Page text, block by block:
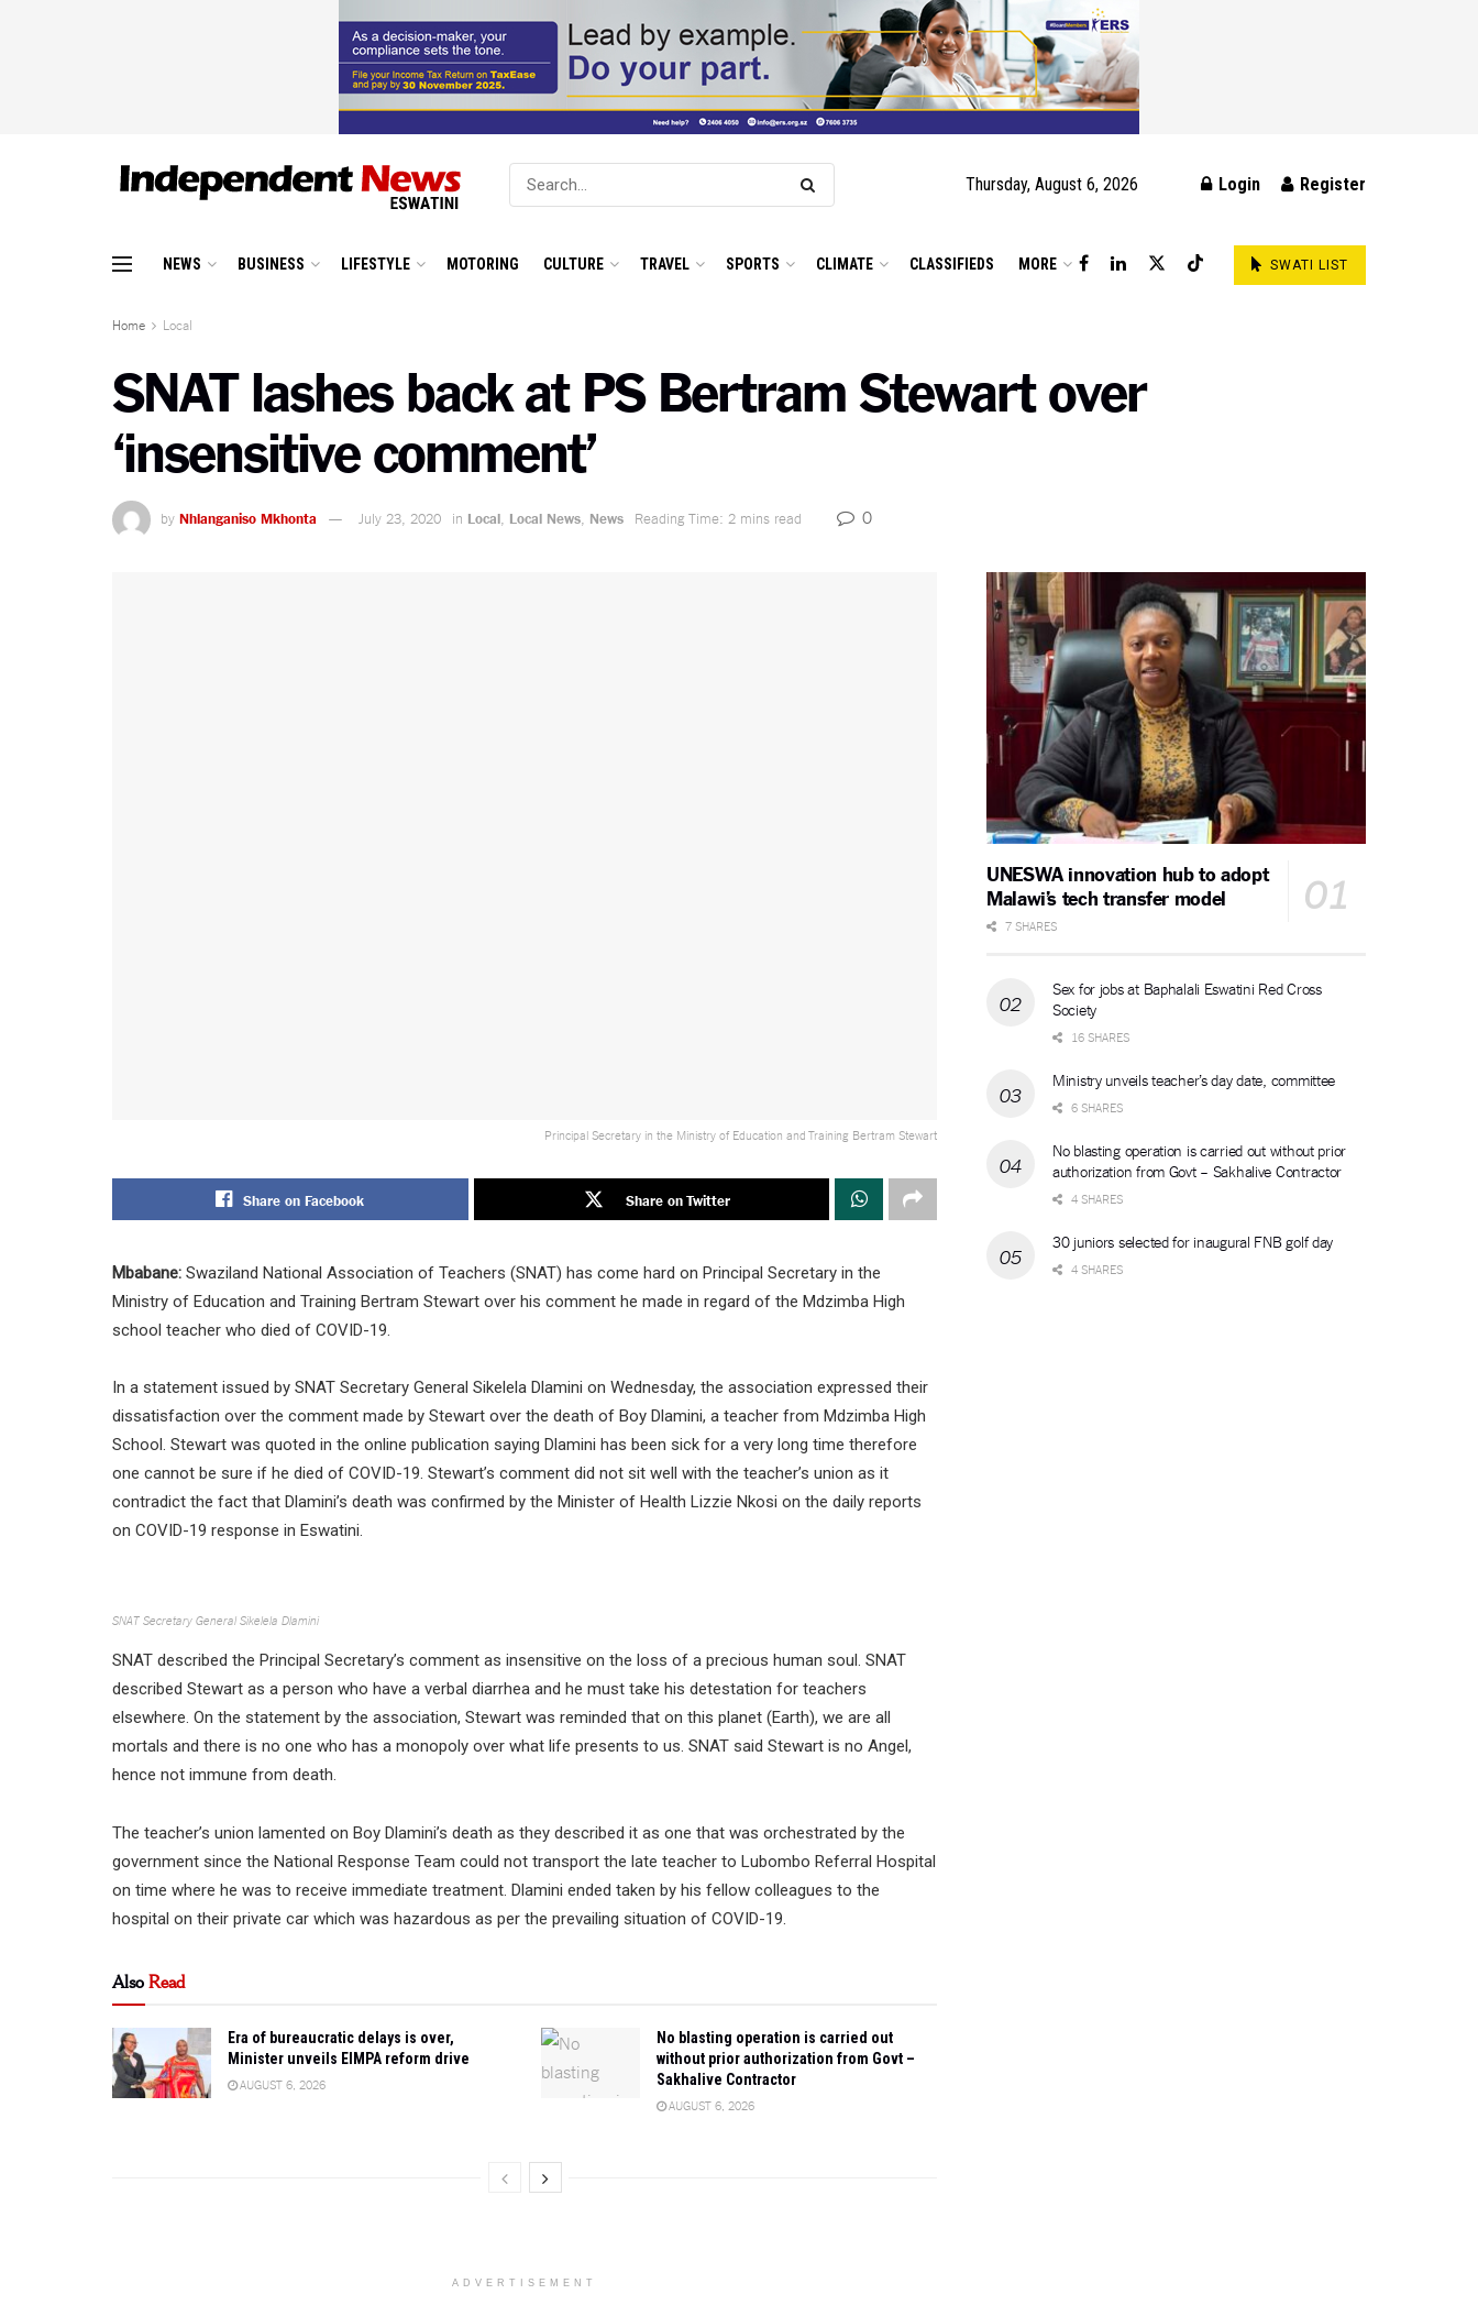
Thursday, August 6, 2026 Login Register
NEWS BUSINESS LIFESTYLE MOTORING CULTURE TRAVEL SPORTS CLIMATE CLASSIFIEDS MORE SWATI LIST
Home Local
SNAT lashes back at PS Bertram Stewart over
‘insensitive comment’
by Nhlanganiso Mkhonta July 23, 2020 in Local Local News News Reading Time: 2 mins read 0
Principal Secretary in the Ministry of Education and Training Bertram Stewart
Share on Facebook Share on Twitter
Mbabane: Swaziland National Association of Teachers (SNAT) has come hard on Principal Secretary in the
Ministry of Education and Training Bertram Stewart over his comment he made in regard of the Mdzimba High
school teacher who died of COVID-19.
In a statement issued by SNAT Secretary General Sikelela Dlamini on Wednesday, the association expressed their
dissatisfaction over the comment made by Stewart over the death of Boy Dlamini, a teacher from Mdzimba High
School. Stewart was quoted in the online publication saying Dlamini has been sick for a very long time therefore
one cannot be sure if he died of COVID-19. Stewart’s comment did not sit well with the teacher’s union as it
contradict the fact that Dlamini’s death was confirmed by the Minister of Health Lizzie Nkosi on the daily reports
on COVID-19 response in Eswatini.
SNAT Secretary General Sikelela Dlamini
SNAT described the Principal Secretary’s comment as insensitive on the loss of a precious human soul. SNAT
described Stewart as a person who have a verbal diarrhea and he must take his detestation for teachers
elsewhere. On the statement by the association, Stewart was reminded that on this planet (Earth), we are all
mortals and there is no one who has a monopoly over what life presents to us. SNAT said Stewart is no Angel,
hence not immune from death.
The teacher’s union lamented on Boy Dlamini’s death as they described it as one that was orchestrated by the
government since the National Response Team could not transport the late teacher to Lubombo Referral Hospital
on time where he was to receive immediate treatment. Dlamini ended taken by his fellow colleagues to the
hospital on their private car which was hazardous as per the prevailing situation of COVID-19.
AlsoRead
Era of bureaucratic delays is over,
Minister unveils EIMPA reform drive
AUGUST 6, 2026
No blasting operation is carried out
without prior authorization from Govt –
Sakhalive Contractor
AUGUST 6, 2026
ADVERTISEMENT
UNESWA innovation hub to adopt
Malawi’s tech transfer model
7 SHARES
Sex for jobs at Baphalali Eswatini Red Cross
Society
16 SHARES
Ministry unveils teacher’s day date, committee
6 SHARES
No blasting operation is carried out without prior
authorization from Govt – Sakhalive Contractor
4 SHARES
30 juniors selected for inaugural FNB golf day
4 SHARES